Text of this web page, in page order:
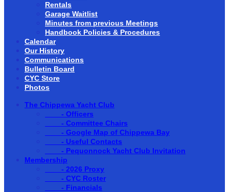
Rentals
Garage Waitlist
Minutes from previous Meetings
Handbook Policies & Procedures
Calendar
Our History
Communications
Bulletin Board
CYC Store
Photos
The Chippewa Yacht Club
- Officers
- Committee Chairs
- Google Map of Chippewa Bay
- Useful Contacts
- Pequonnock Yacht Club Invitation
Membership
- 2026 Proxy
- CYC Roster
- Financials